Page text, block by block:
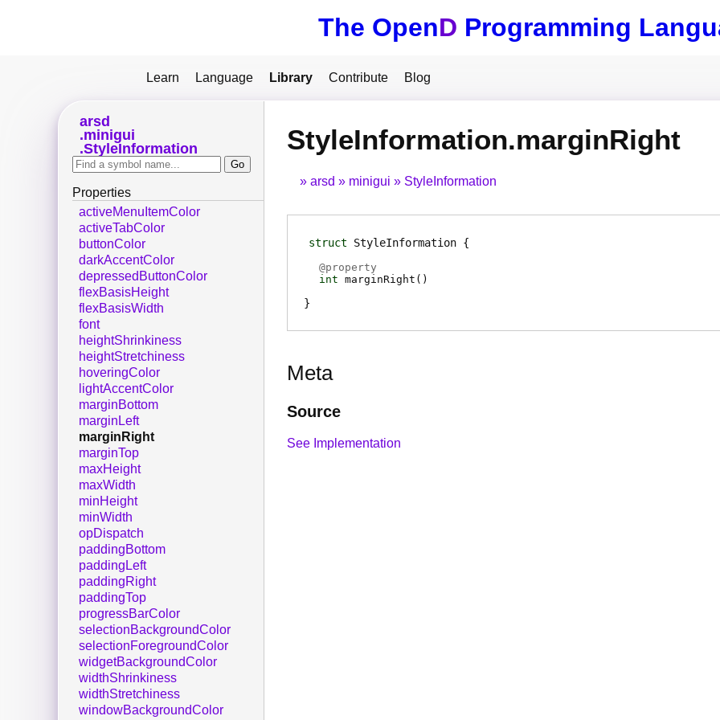
The OpenD Programming
Learn Language Library Contribute Blog
StyleInformation.marginRight
arsd minigui StyleInformation
struct StyleInformation
@property
int marginRight ( )
Meta
Source
See Implementation
arsd
minigui
StyleInformation
Properties
activeMenuItemColor
activeTabColor
buttonColor
darkAccentColor
depressedButtonColor
flexBasisHeight
flexBasisWidth
font
heightShrinkiness
heightStretchiness
hoveringColor
lightAccentColor
marginBottom
marginLeft
marginRight
marginTop
maxHeight
maxWidth
minHeight
minWidth
opDispatch
paddingBottom
paddingLeft
paddingRight
paddingTop
progressBarColor
selectionBackgroundColor
selectionForegroundColor
widgetBackgroundColor
widthShrinkiness
widthStretchiness
windowBackgroundColor